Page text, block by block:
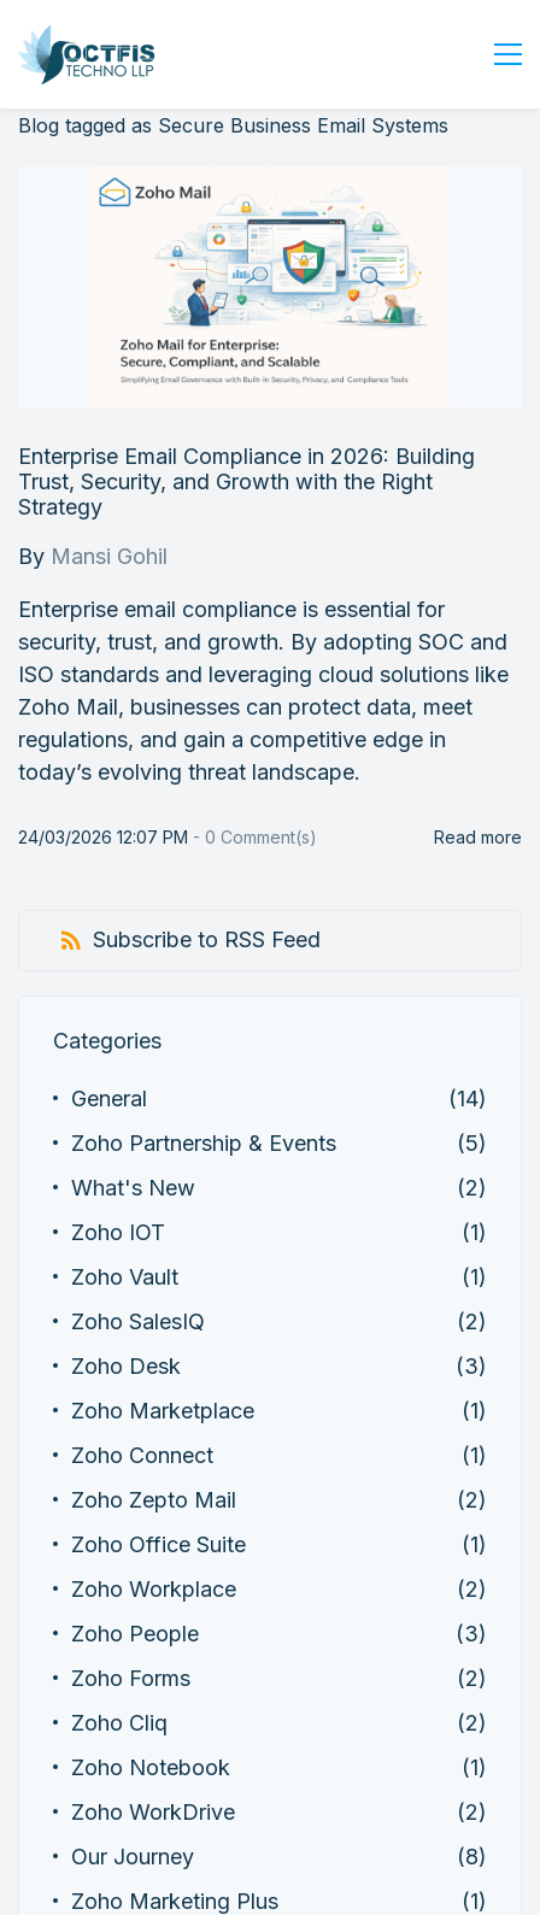
Home
About Us
Contact Us
Login
Blog tagged as Secure Business Email Systems
Enterprise Email Compliance in 2026: Building
Trust, Security, and Growth with the Right
Strategy
By Mansi Gohil
Enterprise email compliance is essential for
security, trust, and growth. By adopting SOC and
ISO standards and leveraging cloud solutions like
Zoho Mail, businesses can protect data, meet
regulations, and gain a competitive edge in
today’s evolving threat landscape.
24/03/2026 12:07 PM - 0 Comment(s) Read more
Subscribe to RSS Feed
Categories
General
(14)
Zoho Partnership & Events
(5)
What's New
(2)
Zoho IOT
(1)
Zoho Vault
(1)
Zoho SalesIQ
(2)
Zoho Desk
(3)
Zoho Marketplace
(1)
Zoho Connect
(1)
Zoho Zepto Mail
(2)
Zoho Office Suite
(1)
Zoho Workplace
(2)
Zoho People
(3)
Zoho Forms
(2)
Zoho Cliq
(2)
Zoho Notebook
(1)
Zoho WorkDrive
(2)
Our Journey
(8)
Zoho Marketing Plus
(1)